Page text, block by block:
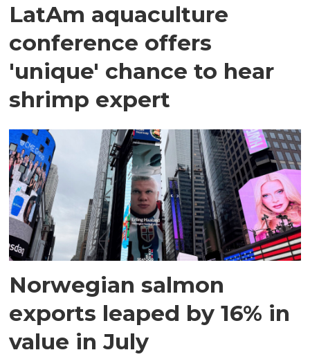
LatAm aquaculture
conference offers
'unique' chance to hear
shrimp expert
Norwegian salmon
exports leaped by 16% in
value in July